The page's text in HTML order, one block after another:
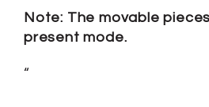
Note: The movable
present mode.
“